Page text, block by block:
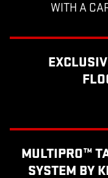
WITH A
MULTIPRO™
SYSTEM BY